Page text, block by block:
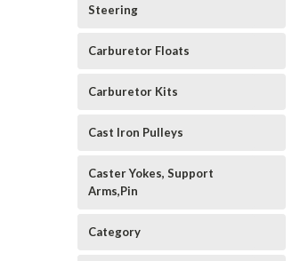
Steering
Carburetor Floats
Carburetor Kits
Cast Iron Pulleys
Caster Yokes, Support
Arms,Pin
Category